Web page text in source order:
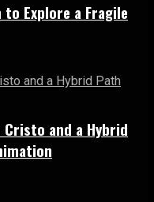
to Explore a Fragile
and a Hybrid